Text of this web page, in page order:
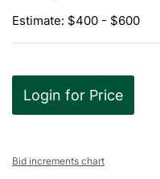
Estimate: $400 - $600
Login for Price
Bid increments chart